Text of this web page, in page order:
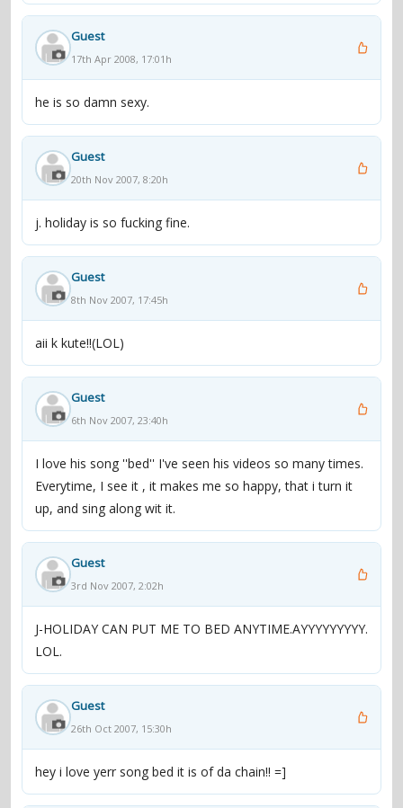
Guest
17th Apr 2008, 17:01h
he is so damn sexy.
Guest
20th Nov 2007, 8:20h
j. holiday is so fucking fine.
Guest
8th Nov 2007, 17:45h
aii k kute!!(LOL)
Guest
6th Nov 2007, 23:40h
I love his song ''bed'' I've seen his videos so many times.
Everytime, I see it , it makes me so happy, that i turn it
up, and sing along wit it.
Guest
3rd Nov 2007, 2:02h
J-HOLIDAY CAN PUT ME TO BED ANYTIME.AYYYYYYYYY.
LOL.
Guest
26th Oct 2007, 15:30h
hey i love yerr song bed it is of da chain!! =]